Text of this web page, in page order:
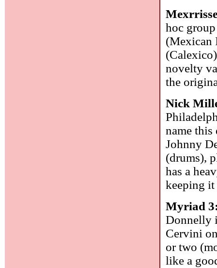
hoc
(Mexican
novelty
the
Nick
name this
Johnny
(drums),
has a
keeping
Myriad
Donnelly
Cervini
or two
like a